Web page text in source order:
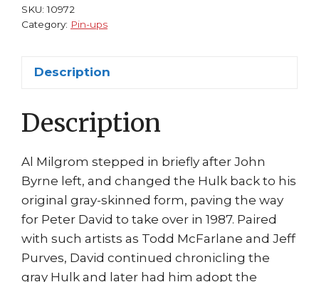
quantity
SKU:10972
Category: Pin-ups
Description
Description
Al Milgrom stepped in briefly after John
Byrne left, and changed the Hulk back to his
original gray-skinned form, paving the way
for Peter David to take over in 1987. Paired
with such artists as Todd McFarlane and Jeff
Purves, David continued chronicling the
gray Hulk and later had him adopt the